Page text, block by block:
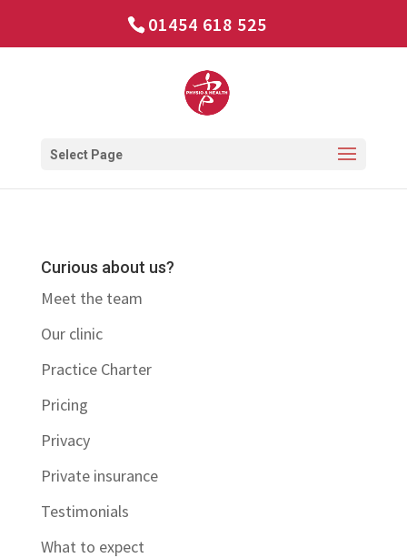
01454 618 525
Select Page
Curious about us?
Meet the team
Our clinic
Practice Charter
Pricing
Privacy
Private insurance
Testimonials
What to expect